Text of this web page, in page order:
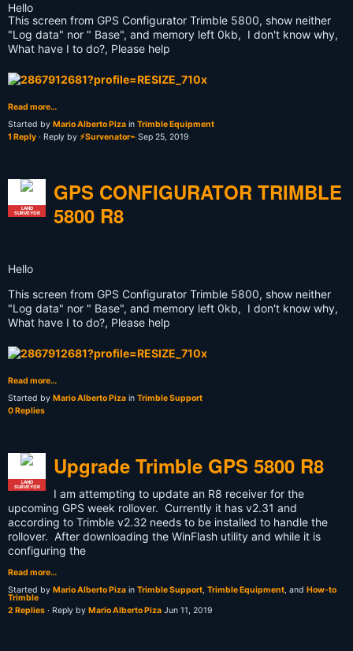
Hello
This screen from GPS Configurator Trimble 5800, show neither
"Log data" nor " Base", and memory left 0kb, I don't know why,
What have I to do?, Please help
Read more…
Started by Mario Alberto Piza in Trimble Equipment
1 Reply · Reply by ⚡Survenator⌁ Sep 25, 2019
LAND
SURVEYOR
GPS CONFIGURATOR TRIMBLE
5800 R8
Hello
This screen from GPS Configurator Trimble 5800, show neither
"Log data" nor " Base", and memory left 0kb, I don't know why,
What have I to do?, Please help
Read more…
Started by Mario Alberto Piza in Trimble Support
0 Replies
LAND
SURVEYOR
Upgrade Trimble GPS 5800 R8
I am attempting to update an R8 receiver for the
upcoming GPS week rollover. Currently it has v2.31 and
according to Trimble v2.32 needs to be installed to handle the
rollover. After downloading the WinFlash utility and while it is
configuring the
Read more…
Started by Mario Alberto Piza in Trimble Support, Trimble Equipment, and How-to
Trimble
2 Replies · Reply by Mario Alberto Piza Jun 11, 2019